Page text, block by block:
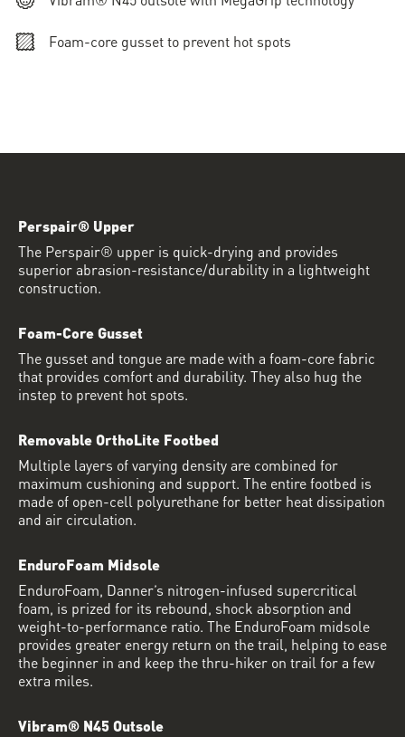
Foam-core gusset to prevent hot spots
Perspair® Upper
The Perspair® upper is quick-drying and provides
superior abrasion-resistance/durability in a lightweight
construction.
Foam-Core Gusset
The gusset and tongue are made with a foam-core fabric
that provides comfort and durability. They also hug the
instep to prevent hot spots.
Removable OrthoLite Footbed
Multiple layers of varying density are combined for
maximum cushioning and support. The entire footbed is
made of open-cell polyurethane for better heat dissipation
and air circulation.
EnduroFoam Midsole
EnduroFoam, Danner’s nitrogen-infused supercritical
foam, is prized for its rebound, shock absorption and
weight-to-performance ratio. The EnduroFoam midsole
provides greater energy return on the trail, helping to ease
the beginner in and keep the thru-hiker on trail for a few
extra miles.
Vibram® N45 Outsole